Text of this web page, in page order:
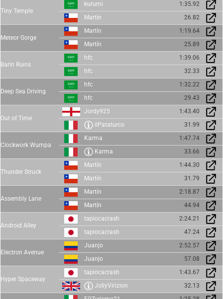
Tiny Temple
kurumi
1:35.92
Martín
26.82
Meteor Gorge
Martín
1:19.64
Martín
25.89
Barin Ruins
hfc
1:39.06
hfc
32.33
Deep Sea Driving
hfc
1:32.22
hfc
29.43
Out of Time
Jordy925
1:43.40
ilPataturco
31.99
Clockwork Wumpa
Karma
1:47.74
Karma
33.66
Thunder Struck
Martín
1:44.30
Martín
31.79
Assembly Lane
Martín
2:18.87
Martín
44.94
Android Alley
tapiocacrash
2:24.21
tapiocacrash
47.24
Electron Avenue
Juanjo
2:52.57
Juanjo
57.08
Hyper Spaceway
tapiocacrash
1:43.67
JollyVirizion
32.13